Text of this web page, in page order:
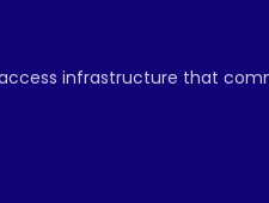
infrastructure that